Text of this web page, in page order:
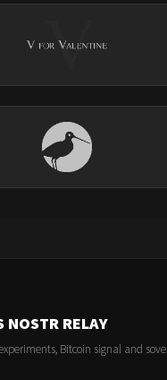
NOSTR RELAY
Bitcoin signal and